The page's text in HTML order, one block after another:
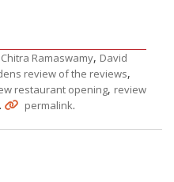
Chitra Ramaswamy, David
review of the reviews,
restaurant opening, review
. permalink.